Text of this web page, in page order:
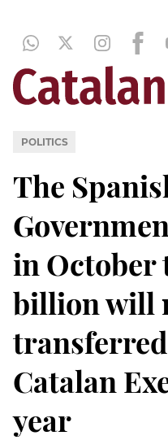
POLITICS
The
in October
billion will
Catalan
year